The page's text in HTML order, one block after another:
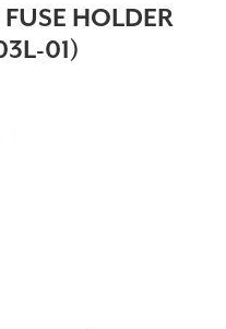
HOLDER
01)